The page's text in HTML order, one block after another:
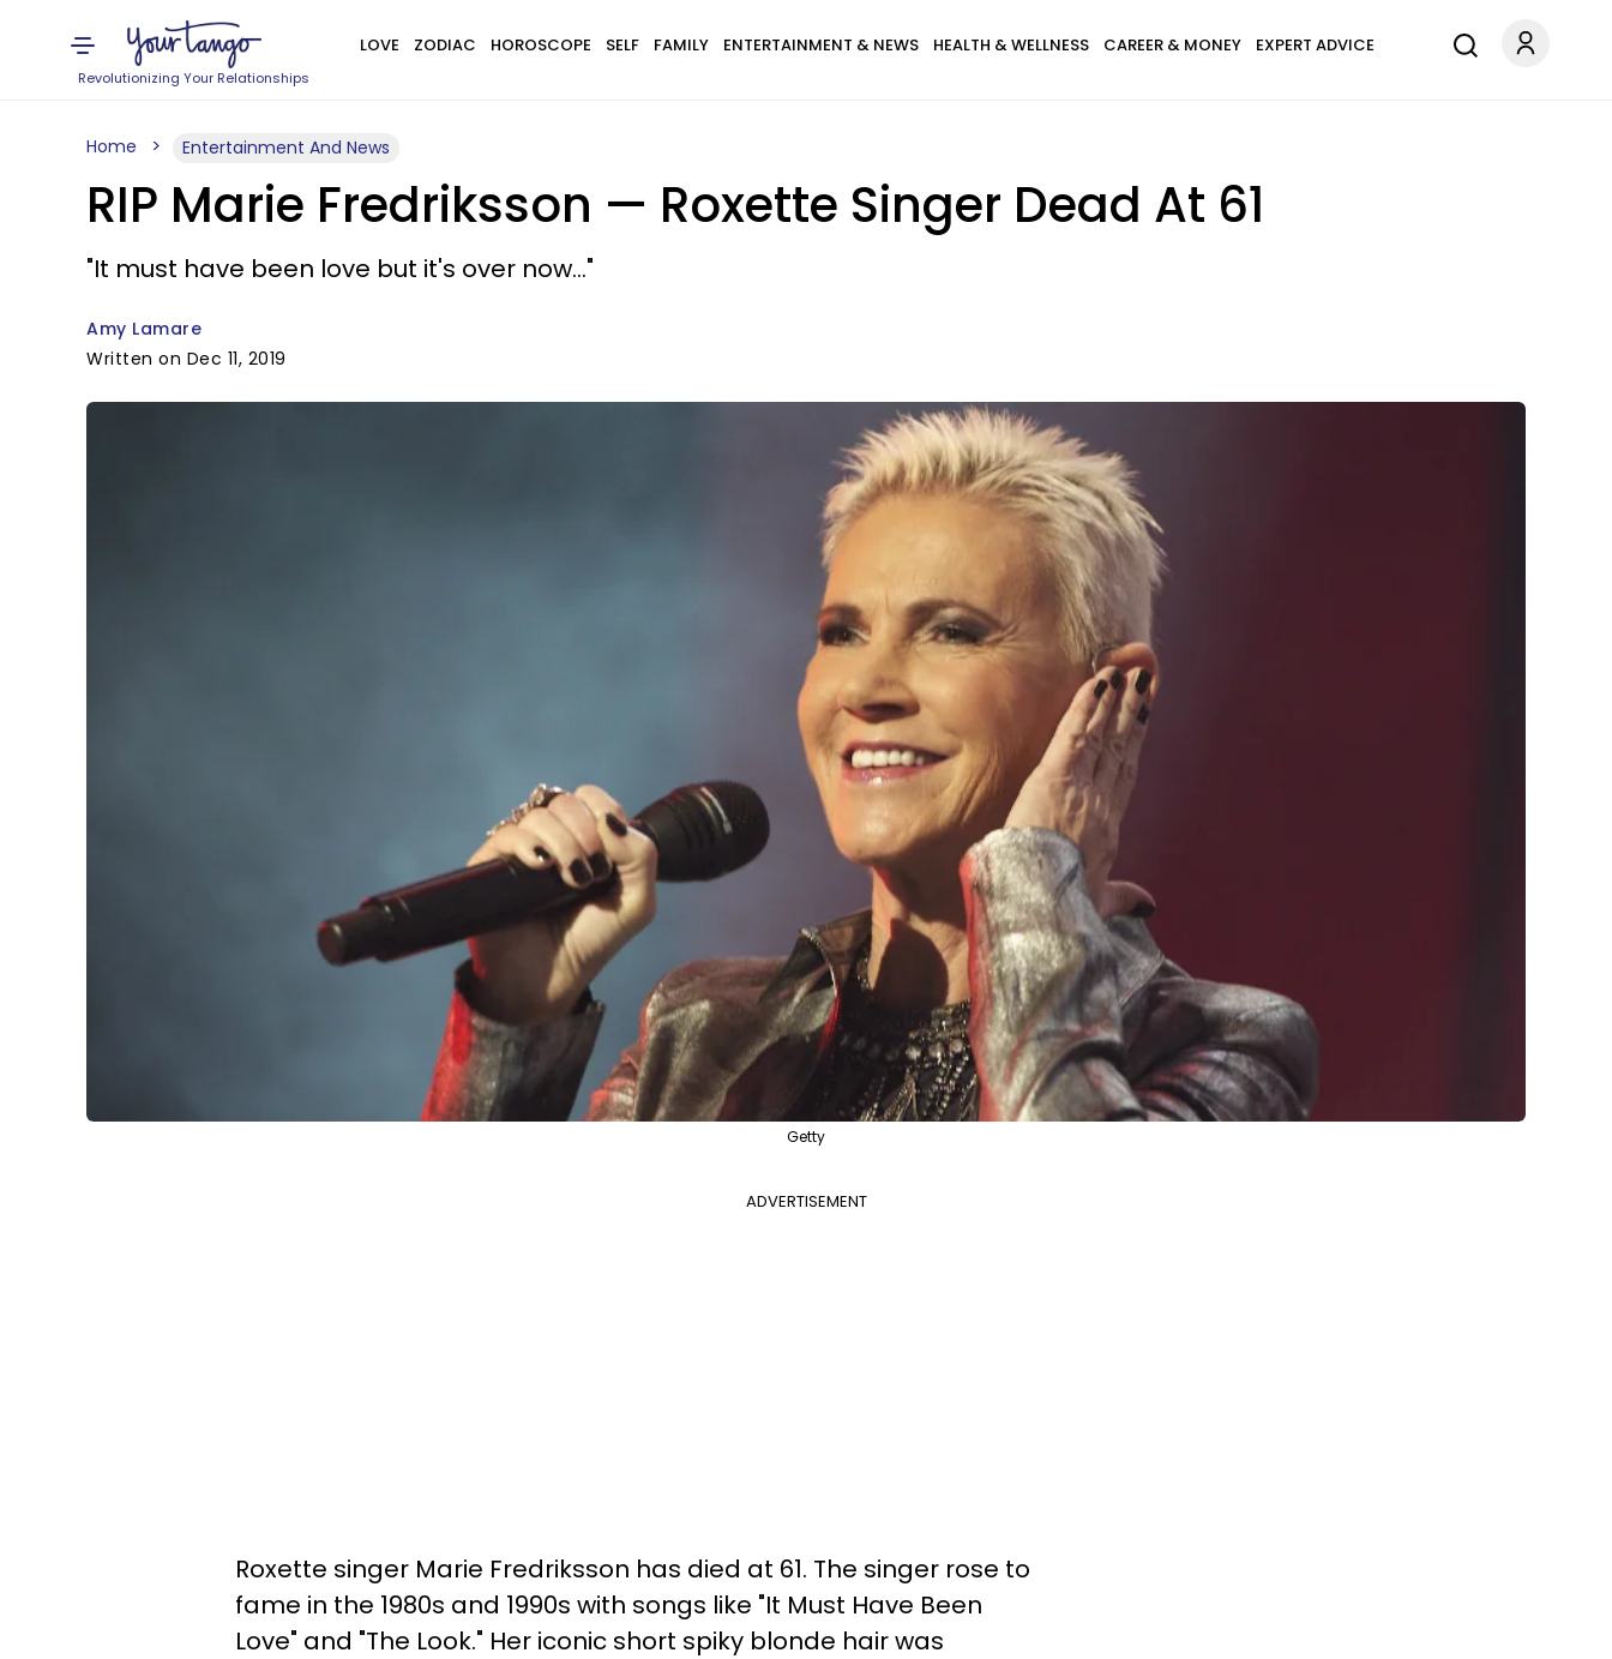
Revolutionizing Your Relationships
LOVE ZODIAC HOROSCOPE SELF FAMILY ENTERTAINMENT & NEWS HEALTH & WELLNESS CAREER & MONEY EXPERT ADVICE
Home Entertainment And News
RIP Marie Fredriksson — Roxette Singer Dead At 61
"It must have been love but it's over now..."
Amy Lamare
Written on Dec 11, 2019
Getty
ADVERTISEMENT
Roxette singer Marie Fredriksson has died at 61. The singer rose to
fame in the 1980s and 1990s with songs like "It Must Have Been
Love" and "The Look." Her iconic short spiky blonde hair was